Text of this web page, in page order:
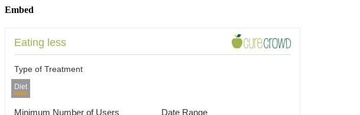
Embed